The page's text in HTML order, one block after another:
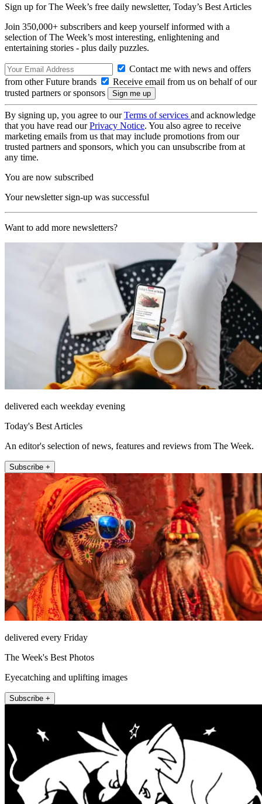
Sign up for The Week’s free daily newsletter, Today’s Best Articles
Join 350,000+ subscribers and keep yourself informed with a
selection of The Week’s most interesting, enlightening and
entertaining stories - plus daily puzzles.
Contact me with news and offers
from other Future brands
Receive email from us on behalf of our
trusted partners or sponsors
By signing up, you agree to ourTerms of services and acknowledge
that you have read ourPrivacy Notice. You also agree to receive
marketing emails from us that may include promotions from our
trusted partners and sponsors, which you can unsubscribe from at
any time.
You are now subscribed
Your newsletter sign-up was successful
Want to add more newsletters?
delivered each weekday evening
Today's Best Articles
An editor's selection of news, features and reviews from The Week.
Subscribe +
delivered every Friday
The Week's Best Photos
Eyecatching and uplifting images
Subscribe +